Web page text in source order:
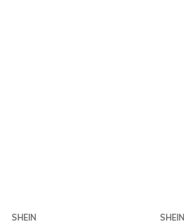
SHEIN
SHEIN